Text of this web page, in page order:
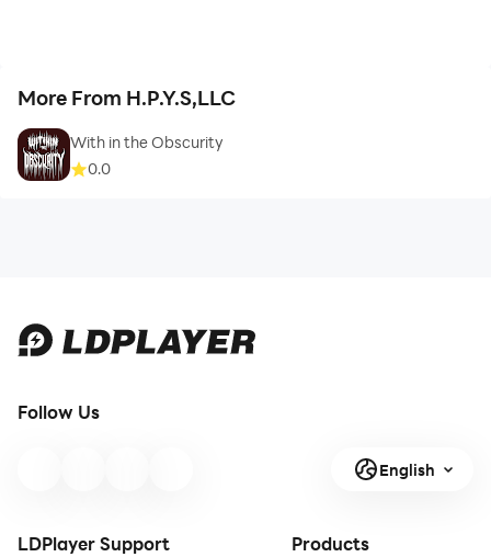
More From H.P.Y.S,LLC
With in the Obscurity
0.0
Follow Us
English
LDPlayer Support Products